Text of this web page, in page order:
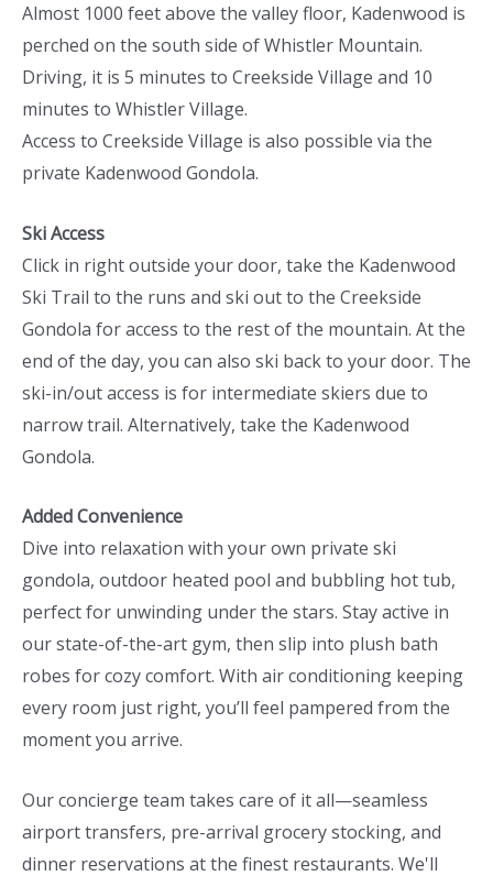
Almost 1000 feet above the valley floor, Kadenwood is
perched on the south side of Whistler Mountain.
Driving, it is 5 minutes to Creekside Village and 10
minutes to Whistler Village.
Access to Creekside Village is also possible via the
private Kadenwood Gondola.
Ski Access
Click in right outside your door, take the Kadenwood
Ski Trail to the runs and ski out to the Creekside
Gondola for access to the rest of the mountain. At the
end of the day, you can also ski back to your door. The
ski-in/out access is for intermediate skiers due to
narrow trail. Alternatively, take the Kadenwood
Gondola.
Added Convenience
Dive into relaxation with your own private ski
gondola, outdoor heated pool and bubbling hot tub,
perfect for unwinding under the stars. Stay active in
our state-of-the-art gym, then slip into plush bath
robes for cozy comfort. With air conditioning keeping
every room just right, you’ll feel pampered from the
moment you arrive.
Our concierge team takes care of it all—seamless
airport transfers, pre-arrival grocery stocking, and
dinner reservations at the finest restaurants. We'll